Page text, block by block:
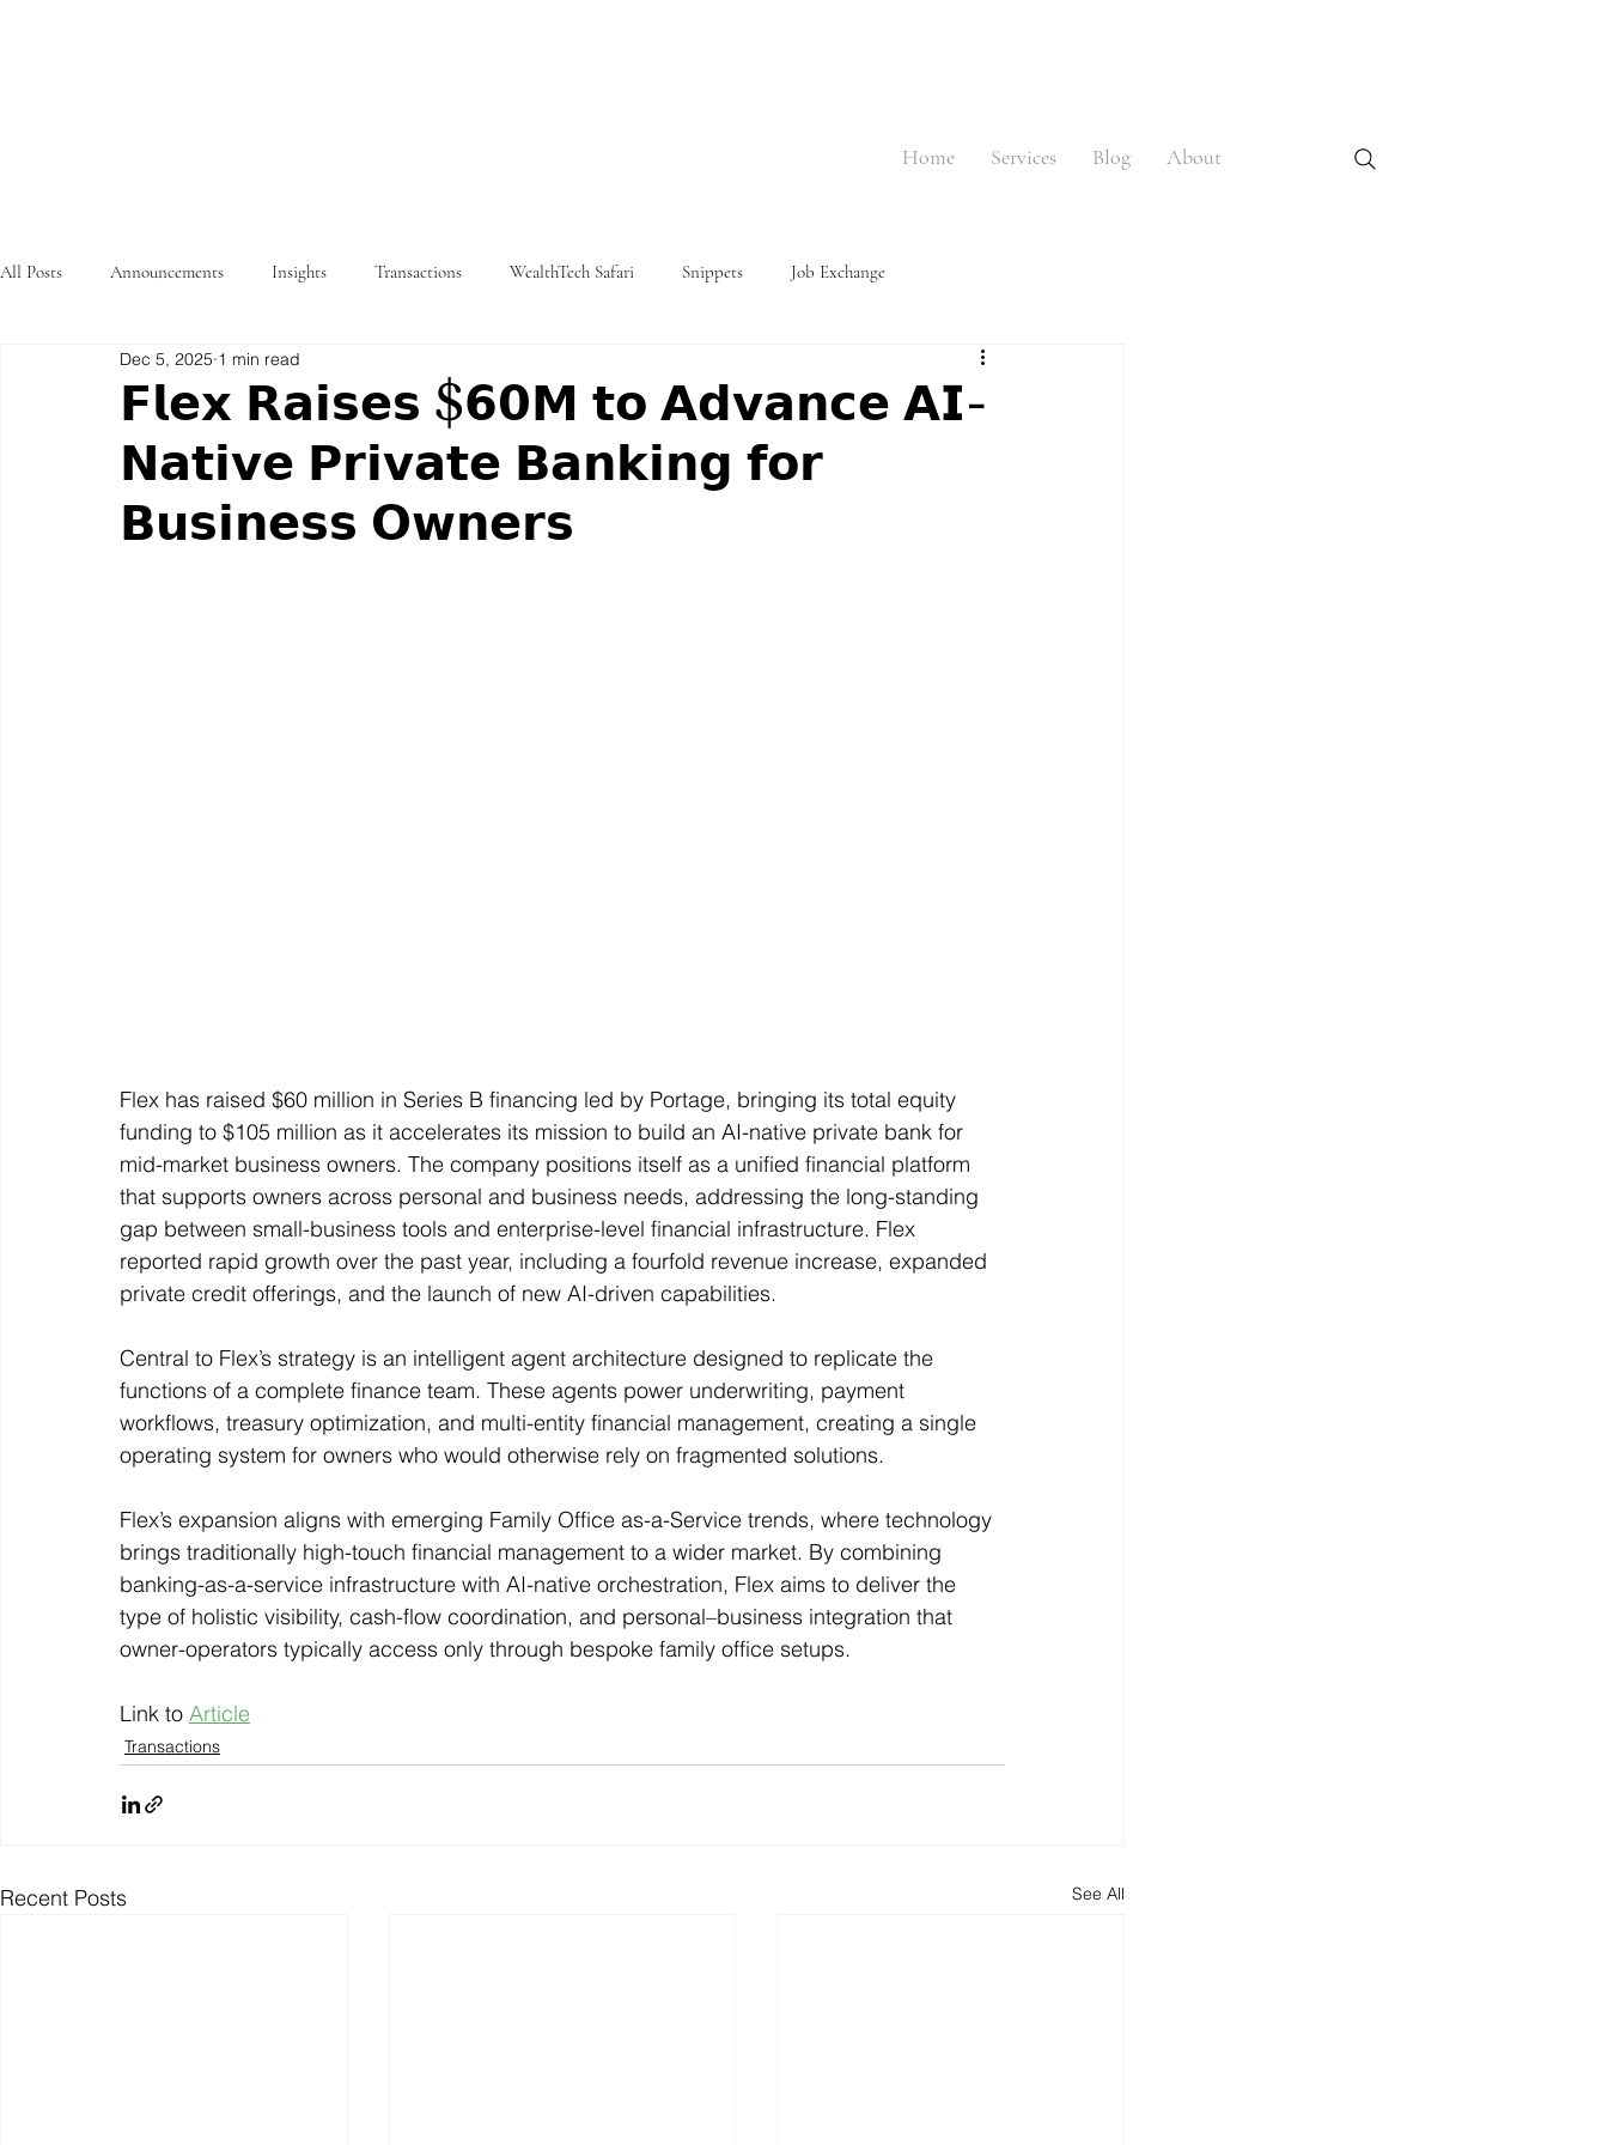
Home Services Blog About
All Posts Announcements Insights Transactions WealthTech Safari Snippets Job Exchange
𝗙𝗹𝗲𝘅 𝗥𝗮𝗶𝘀𝗲𝘀 $𝟲𝟬𝗠 𝘁𝗼 𝗔𝗱𝘃𝗮𝗻𝗰𝗲 𝗔𝗜-
𝗡𝗮𝘁𝗶𝘃𝗲 𝗣𝗿𝗶𝘃𝗮𝘁𝗲 𝗕𝗮𝗻𝗸𝗶𝗻𝗴 𝗳𝗼𝗿
𝗕𝘂𝘀𝗶𝗻𝗲𝘀𝘀 𝗢𝘄𝗻𝗲𝗿𝘀
Dec 5, 2025 1 min read
Flex has raised $60 million in Series B financing led by Portage, bringing its total equity
funding to $105 million as it accelerates its mission to build an AI-native private bank for
mid-market business owners. The company positions itself as a unified financial platform
that supports owners across personal and business needs, addressing the long-standing
gap between small-business tools and enterprise-level financial infrastructure. Flex
reported rapid growth over the past year, including a fourfold revenue increase, expanded
private credit offerings, and the launch of new AI-driven capabilities.
Central to Flex’s strategy is an intelligent agent architecture designed to replicate the
functions of a complete finance team. These agents power underwriting, payment
workflows, treasury optimization, and multi-entity financial management, creating a single
operating system for owners who would otherwise rely on fragmented solutions.
Flex’s expansion aligns with emerging Family Office as-a-Service trends, where technology
brings traditionally high-touch financial management to a wider market. By combining
banking-as-a-service infrastructure with AI-native orchestration, Flex aims to deliver the
type of holistic visibility, cash-flow coordination, and personal–business integration that
owner-operators typically access only through bespoke family office setups.
Link to Article
Transactions
Recent Posts See All